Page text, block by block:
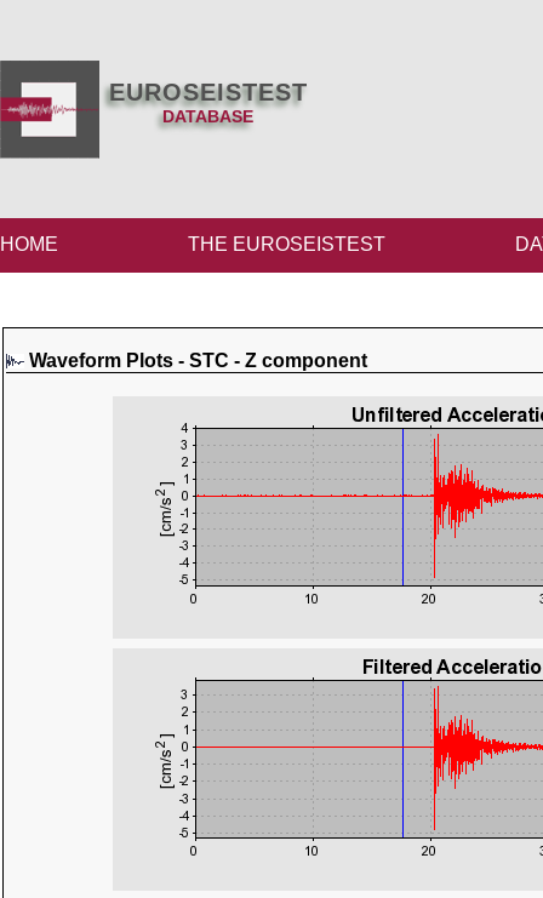
EUROSEISTEST
DATABASE
HOME THE EUROSEISTEST
Waveform Plots - STC - Z component